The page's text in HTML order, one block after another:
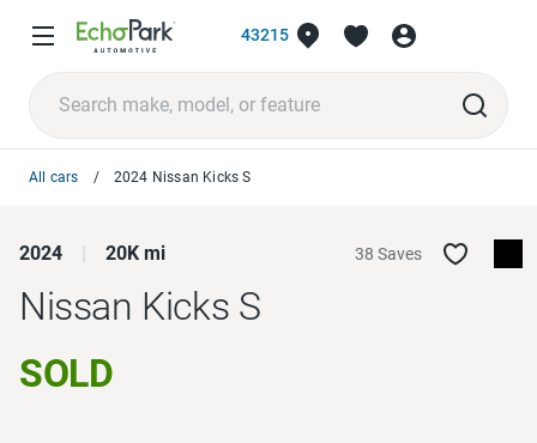
43215
All cars 2024 Nissan Kicks S
2024 20K mi 38 Saves
Nissan Kicks S
SOLD